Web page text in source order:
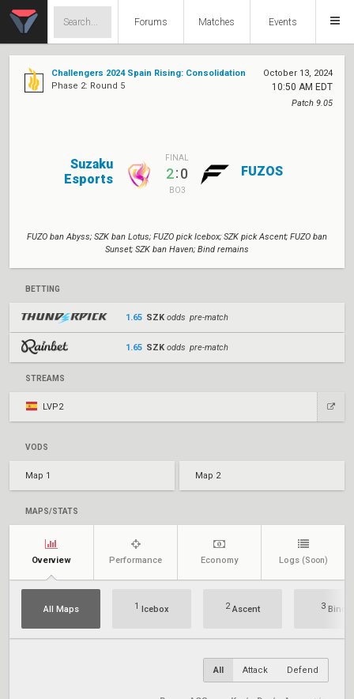
Forums Matches Events
Challengers 2024 Spain Rising: Consolidation
Phase 2: Round 5
October 13, 2024
10:50 AM EDT
Patch 9.05
Suzaku
Esports
FINAL
2:0
BO3
FUZOS
FUZO ban Abyss; SZK ban Lotus; FUZO pick Icebox; SZK pick Ascent; FUZO ban
Sunset; SZK ban Haven; Bind remains
BETTING
1.65 SZK odds pre-match
1.65 SZK odds pre-match
STREAMS
LVP2
VODS
Map 1 Map 2
MAPS/STATS
Overview Performance Economy Logs (Soon)
All Maps 1 Icebox 2Ascent 3Bind
All Attack Defend